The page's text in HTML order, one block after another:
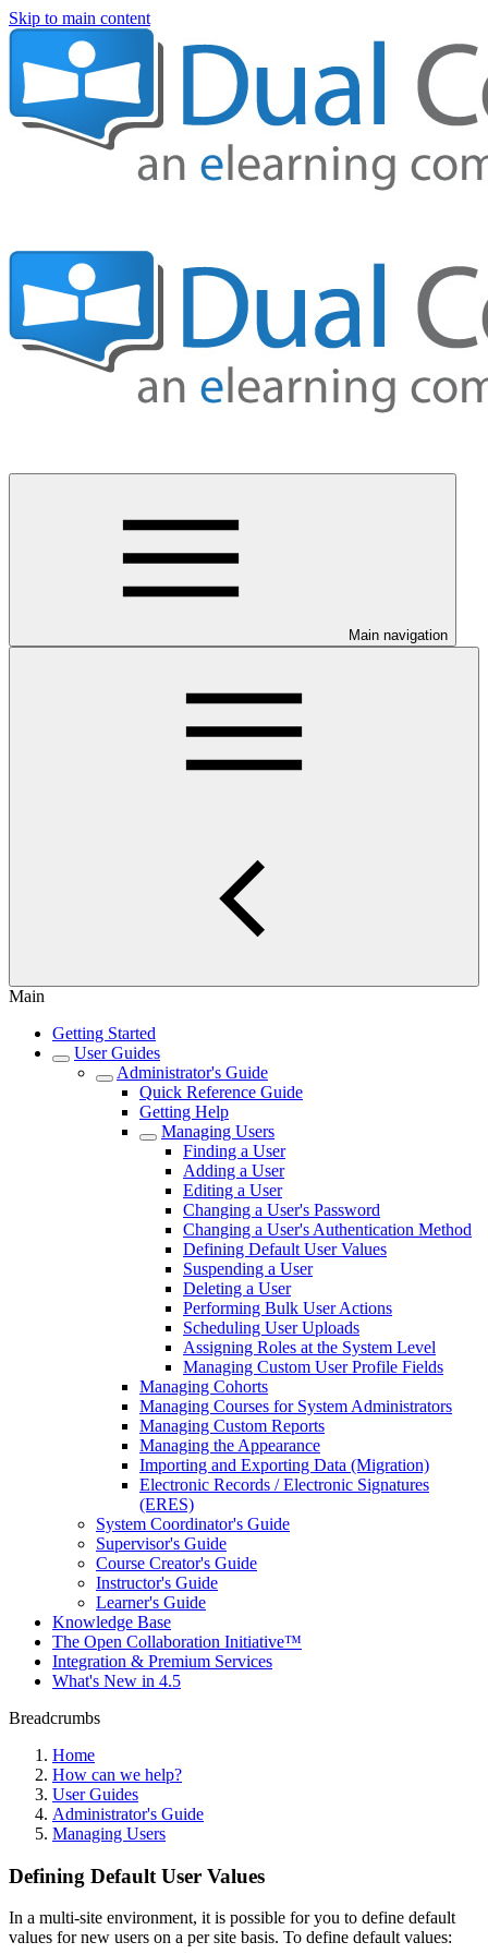
Skip to main content
Main navigation
Main
Getting Started
User Guides
Administrator's Guide
Quick Reference Guide
Getting Help
Managing Users
Finding a User
Adding a User
Editing a User
Changing a User's Password
Changing a User's Authentication Method
Defining Default User Values
Suspending a User
Deleting a User
Performing Bulk User Actions
Scheduling User Uploads
Assigning Roles at the System Level
Managing Custom User Profile Fields
Managing Cohorts
Managing Courses for System Administrators
Managing Custom Reports
Managing the Appearance
Importing and Exporting Data (Migration)
Electronic Records / Electronic Signatures
(ERES)
System Coordinator's Guide
Supervisor's Guide
Course Creator's Guide
Instructor's Guide
Learner's Guide
Knowledge Base
The Open Collaboration Initiative™
Integration & Premium Services
What's New in 4.5
Breadcrumbs
Home
How can we help?
User Guides
Administrator's Guide
Managing Users
Defining Default User Values
In a multi-site environment, it is possible for you to define default
values for new users on a per site basis. To define default values: